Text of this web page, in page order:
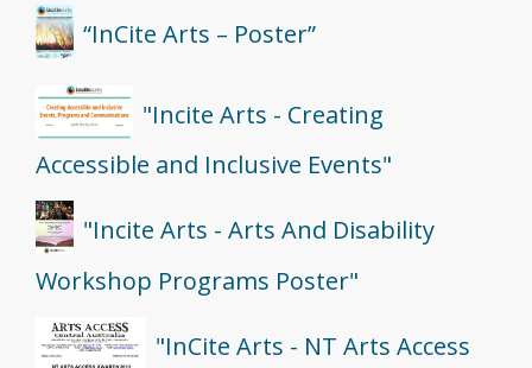
“InCite Arts – Poster”
"Incite Arts - Creating
Accessible and Inclusive Events"
"Incite Arts - Arts And Disability
Workshop Programs Poster"
"InCite Arts - NT Arts Access